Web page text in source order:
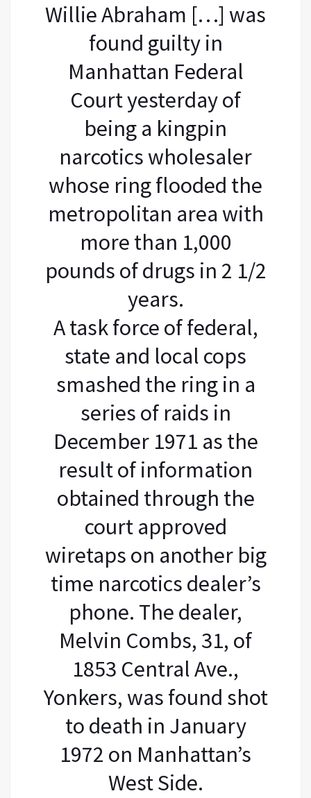
Willie Abraham […] was
found guilty in
Manhattan Federal
Court yesterday of
being a kingpin
narcotics wholesaler
whose ring flooded the
metropolitan area with
more than 1,000
pounds of drugs in 2 1/2
years.
A task force of federal,
state and local cops
smashed the ring in a
series of raids in
December 1971 as the
result of information
obtained through the
court approved
wiretaps on another big
time narcotics dealer’s
phone. The dealer,
Melvin Combs, 31, of
1853 Central Ave.,
Yonkers, was found shot
to death in January
1972 on Manhattan’s
West Side.